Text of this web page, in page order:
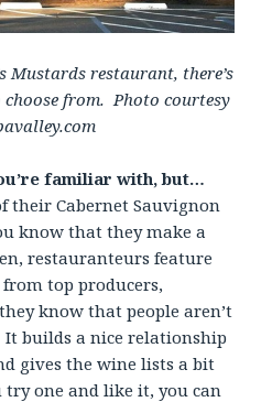
Mustards restaurant, there’s
from. Photo courtesy
familiar with, but…
their Cabernet Sauvignon
know that they make a
restauranteurs feature
top producers,
know that people aren’t
builds a nice relationship
gives the wine lists a bit
one and like it, you can